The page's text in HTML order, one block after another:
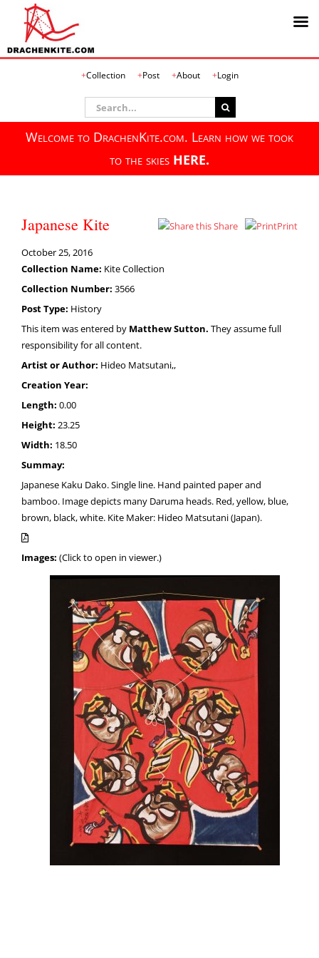
Collection Post About Login
Search
for:
Welcome to DrachenKite.com. Learn how we took
to the skies HERE.
Japanese Kite Share Print
October 25, 2016
Collection Name: Kite Collection
Collection Number: 3566
Post Type: History
This item was entered by Matthew Sutton. They assume full
responsibility for all content.
Artist or Author: Hideo Matsutani,,
Creation Year:
Length: 0.00
Height: 23.25
Width: 18.50
Summay:
Japanese Kaku Dako. Single line. Hand painted paper and
bamboo. Image depicts many Daruma heads. Red, yellow, blue,
brown, black, white. Kite Maker: Hideo Matsutani (Japan).
Images: (Click to open in viewer.)